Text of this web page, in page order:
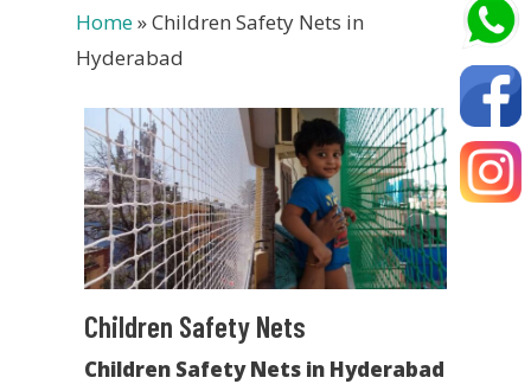
Home»Children Safety Nets in
Hyderabad
Children Safety Nets
Children Safety Nets in Hyderabad